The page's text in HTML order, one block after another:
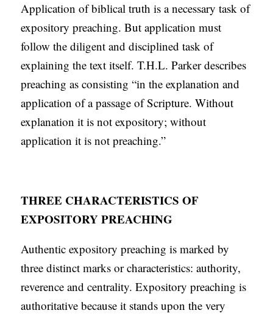
Application of biblical truth is a necessary task of
expository preaching. But application must
follow the diligent and disciplined task of
explaining the text itself. T.H.L. Parker describes
preaching as consisting “in the explanation and
application of a passage of Scripture. Without
explanation it is not expository; without
application it is not preaching.”
THREE CHARACTERISTICS OF
EXPOSITORY PREACHING
Authentic expository preaching is marked by
three distinct marks or characteristics: authority,
reverence and centrality. Expository preaching is
authoritative because it stands upon the very